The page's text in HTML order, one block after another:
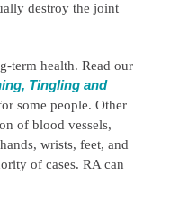
destroy the joint
term health. Read our
Tingling and
some people. Other
of blood vessels,
wrists, feet, and
of cases. RA can